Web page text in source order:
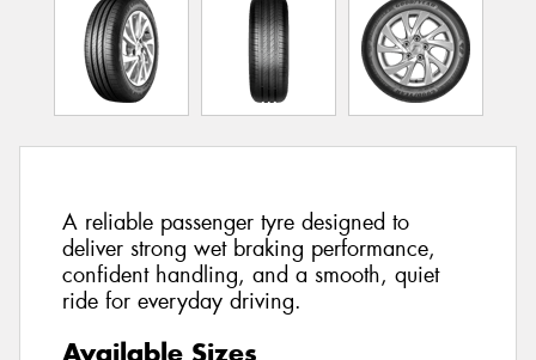
A reliable passenger tyre designed to
deliver strong wet braking performance,
confident handling, and a smooth, quiet
ride for everyday driving.
Available Sizes